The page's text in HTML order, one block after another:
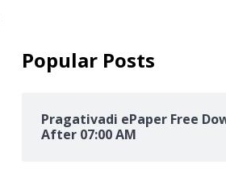
Popular Posts
Pragativadi ePaper Free
After 07:00 AM